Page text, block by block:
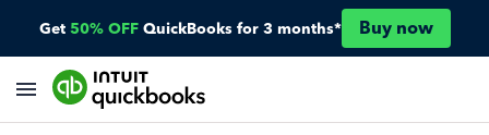
Get 50% OFF QuickBooks for 3 months* Buy now